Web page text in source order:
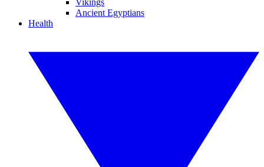
Vikings
Ancient Egyptians
Health